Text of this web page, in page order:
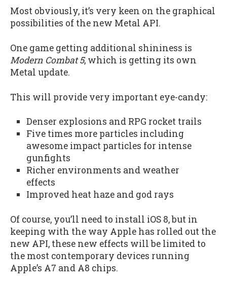
Most obviously, it’s very keen on the graphical
possibilities of the new Metal API.
One game getting additional shininess is
Modern Combat 5, which is getting its own
Metal update.
This will provide very important eye-candy:
Denser explosions and RPG rocket trails
Five times more particles including
awesome impact particles for intense
gunfights
Richer environments and weather
effects
Improved heat haze and god rays
Of course, you’ll need to install iOS 8, but in
keeping with the way Apple has rolled out the
new API, these new effects will be limited to
the most contemporary devices running
Apple’s A7 and A8 chips.